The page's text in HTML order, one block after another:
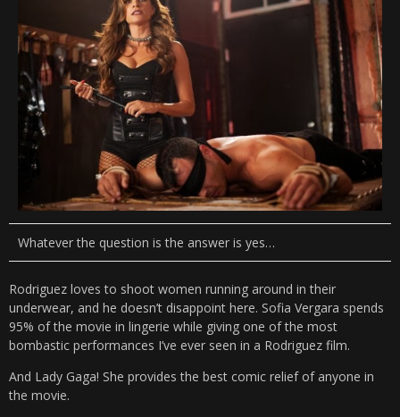
Whatever the question is the answer is yes…
Rodriguez loves to shoot women running around in their
underwear, and he doesn’t disappoint here. Sofia Vergara spends
95% of the movie in lingerie while giving one of the most
bombastic performances I’ve ever seen in a Rodriguez film.
And Lady Gaga! She provides the best comic relief of anyone in
the movie.